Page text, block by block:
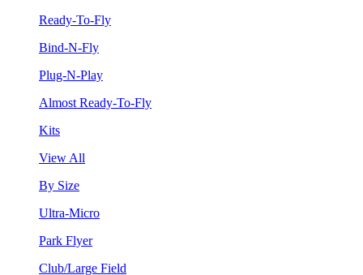
Ready-To-Fly
Bind-N-Fly
Plug-N-Play
Almost Ready-To-Fly
Kits
View All
By Size
Ultra-Micro
Park Flyer
Club/Large Field